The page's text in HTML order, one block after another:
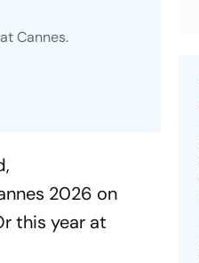
Cannes.
,
2026 on
this year at